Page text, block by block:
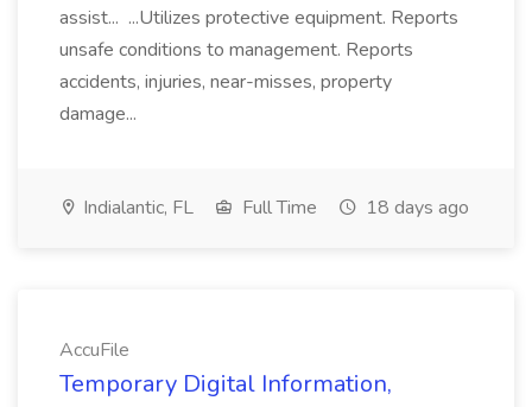
assist... ...Utilizes protective equipment. Reports
unsafe conditions to management. Reports
accidents, injuries, near-misses, property
damage...
Indialantic, FL Full Time 18 days ago
AccuFile
Temporary Digital Information,